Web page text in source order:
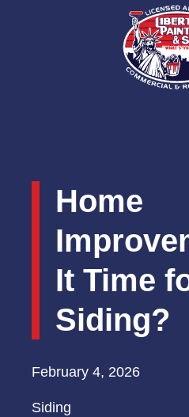
Home
It Time
Siding?
February 4, 2026
Siding